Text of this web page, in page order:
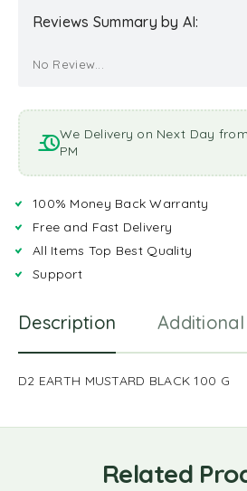
Reviews Summary by AI:
No Review...
We Delivery on Next Day
PM
100% Money Back Warranty
Free and Fast Delivery
All Items Top Best Quality
Support
Description
D2 EARTH MUSTARD BLACK 100 G
Related